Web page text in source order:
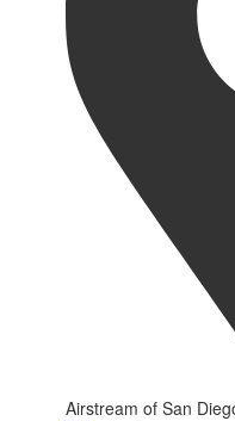
Airstream of San